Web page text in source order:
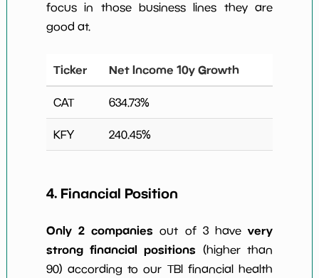
focus in those business lines they are
good at.
Ticker Net Income 10y Growth
CAT 634.73%
KFY 240.45%
4. Financial Position
Only 2 companies out of 3 havevery
strong financial positions (higher than
90) according to our TBI financial health